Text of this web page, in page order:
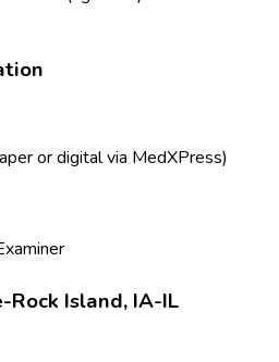
or digital via MedXPress)
Island, IA-IL